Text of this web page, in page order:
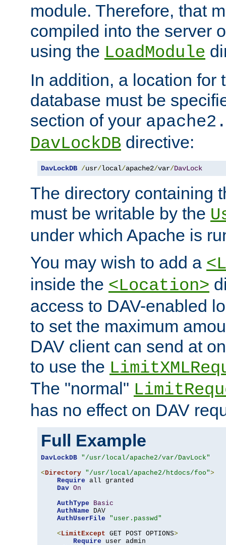
module. Therefore, that
compiled into the server
using the LoadModule
In addition, a location for
database must be
section of your
DavLockDB directive:
DavLockDB /usr/local/apache2/var/DavLock
The directory containing
must be writable by the
under which Apache is
You may wish to add a
inside the <Location>
access to DAV-enabled
to set the maximum
DAV client can send at
to use the
The "normal"
has no effect on DAV
Full Example
DavLockDB "/usr/local/apache2/var/DavLock"
<Directory "/usr/local/apache2/htdocs/foo">
Require all granted
Dav On
AuthType
Basic
AuthName DAV
AuthUserFile
"user.passwd"
< LimitExcept GET POST OPTIONS>
Require user admin